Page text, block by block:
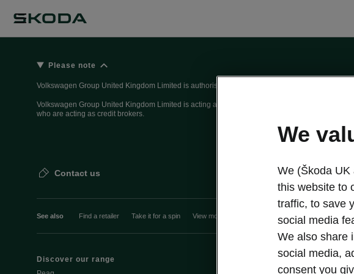
Please note
Volkswagen Group United Kingdom Limited is authorised and regulated by the Financial
Volkswagen Group United Kingdom Limited is acting as a credit broker, not a lender. The
who are acting as credit brokers.
Contact us
See also Find a retailer Take it for a spin View monthly payment Download a brochure
Discover our range
Discover Škoda
We
We (Škoda UK
this website to
traffic, to save
social media
We also share
social media,
consent you